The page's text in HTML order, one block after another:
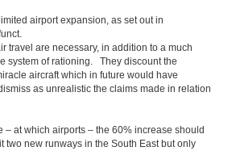
airport expansion, as set out in
travel are necessary, in addition to a much
system of rationing. They discount the
aircraft which in future would have
as unrealistic the claims made in relation
at which airports – the 60% increase should
new runways in the South East but only